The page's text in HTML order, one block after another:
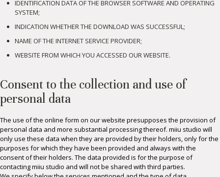
IDENTIFICATION DATA OF THE BROWSER SOFTWARE AND OPERATING
SYSTEM;
INDICATION WHETHER THE DOWNLOAD WAS SUCCESSFUL;
NAME OF THE INTERNET SERVICE PROVIDER;
WEBSITE FROM WHICH YOU ACCESSED OUR WEBSITE.
Consent to the collection and use of
personal data
The use of the online form on our website presupposes the provision of
personal data and more substantial processing thereof. miiu studio will
only use these data when they are provided by their holders, only for the
purposes for which they have been provided and always with the
consent of their holders. The data provided is for the purpose of
contacting miiu studio and will not be shared with third parties.